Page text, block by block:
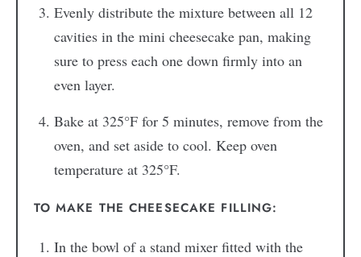
Evenly distribute the mixture between all 12
cavities in the mini cheesecake pan, making
sure to press each one down firmly into an
even layer.
Bake at 325°F for 5 minutes, remove from the
oven, and set aside to cool. Keep oven
temperature at 325°F.
TO MAKE THE CHEESECAKE FILLING:
In the bowl of a stand mixer fitted with the